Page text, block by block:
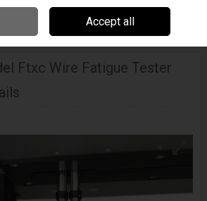
Blockwise Model Ftxc Wire Fatigue
Ftxc Wire Fatigue Tester
Accept all